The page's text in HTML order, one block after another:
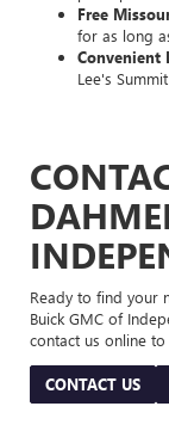
Free
for as long
Convenient
Lee's
Ready to find your
Buick GMC of
contact us online
CONTACT US